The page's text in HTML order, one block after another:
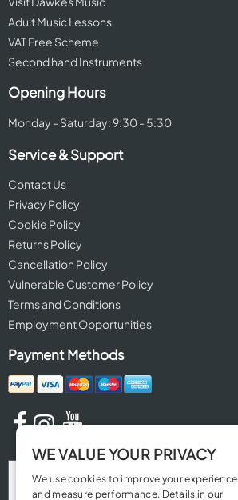
Adult Music Lessons
VAT Free Scheme
Second hand Instruments
Opening Hours
Monday - Saturday: 9:30 - 5:30
Service & Support
Contact Us
Privacy Policy
Cookie Policy
Returns Policy
Cancellation Policy
Vulnerable Customer Policy
Terms and Conditions
Employment Opportunities
Payment Methods
WE VALUE YOUR PRIVACY
We use cookies to improve your experience
and measure performance. Details in our